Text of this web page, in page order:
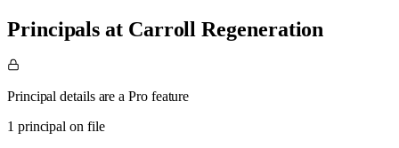
Principals at Carroll Regeneration
Principal details are a Pro feature
1 principal on file